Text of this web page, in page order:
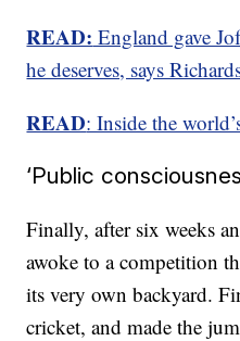
READ: England gave
he deserves, says
READ: Inside the
‘Public
Finally, after six weeks
awoke to a competition
its very own backyard.
cricket, and made the